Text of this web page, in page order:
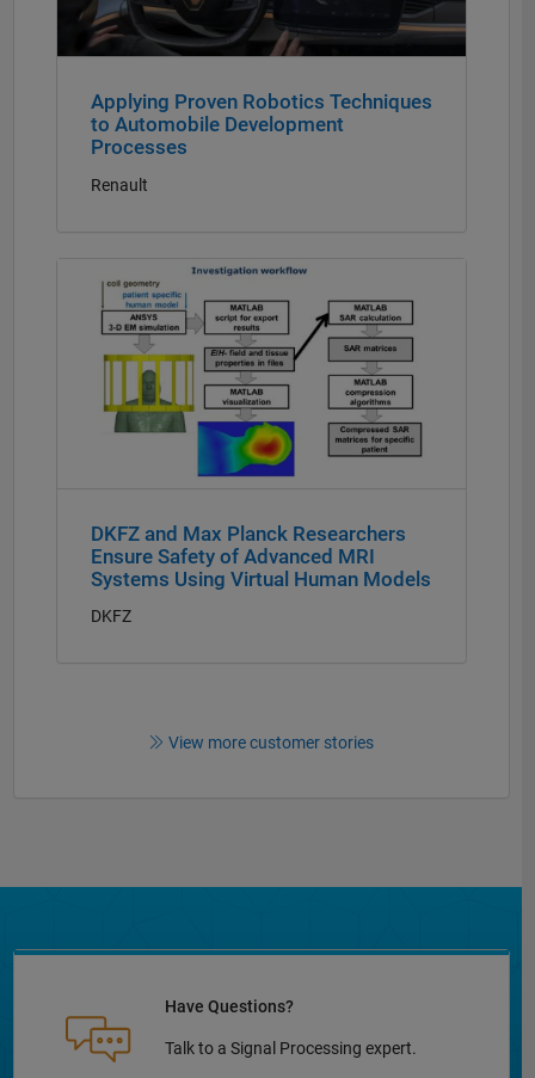
Applying Proven Robotics Techniques
to Automobile Development
Processes
Renault
DKFZ and Max Planck Researchers
Ensure Safety of Advanced MRI
Systems Using Virtual Human Models
DKFZ
View more customer stories
Have Questions?
Talk to a Signal Processing expert.